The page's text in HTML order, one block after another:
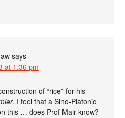
says
at 1:36 pm
of “rice” for his
. I feel that a Sino-Platonic
this … does Prof Mair know?